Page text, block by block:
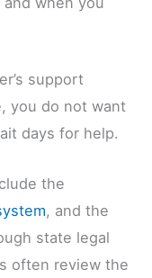
support
you do not want
days for help.
the
, and the
state legal
often review the